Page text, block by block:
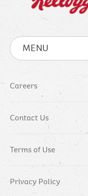
MENU
Careers
Contact Us
Terms of Use
Privacy Policy